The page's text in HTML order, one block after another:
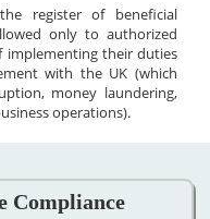
register of beneficial
only to authorized
implementing their duties
with the UK (which
money laundering,
operations).
Compliance